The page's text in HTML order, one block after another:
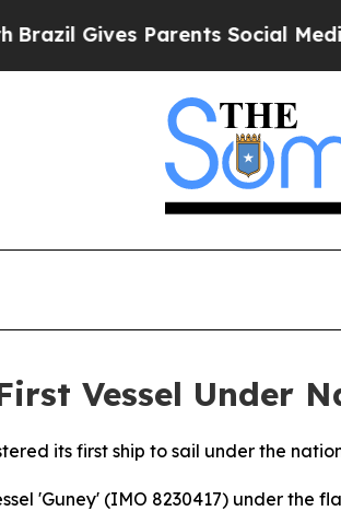
Gives Parents Social Media
Vessel Under
its first ship to sail under the
'Guney' (IMO 8230417) under the